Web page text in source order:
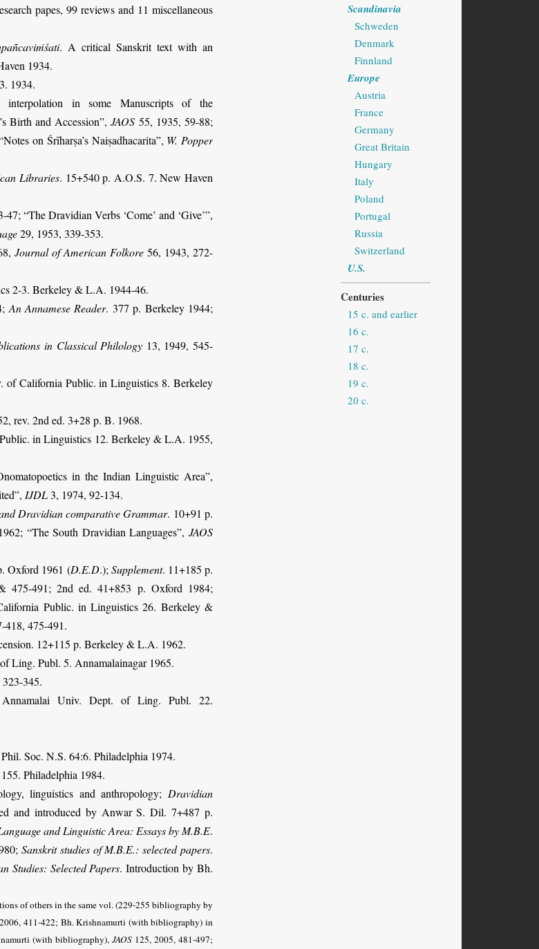
papes, 99 reviews and 11 miscellaneous
. A critical Sanskrit text with an
1934.
1934.
in some Manuscripts of the
Birth and Accession”,JAOS 55, 1935, 59-88;
on Śrīharṣa’s Naiṣadhacarita”, W. Popper
Libraries. 15+540 p. A.O.S. 7. New Haven
47; “The Dravidian Verbs ‘Come’ and ‘Give’”,
29, 1953, 339-353.
Journal of American Folkore 56, 1943, 272-
2-3. Berkeley & L.A. 1944-46.
An Annamese Reader. 377 p. Berkeley 1944;
in Classical Philology 13, 1949, 545-
of California Public. in Linguistics 8. Berkeley
rev. 2nd ed. 3+28 p. B. 1968.
in Linguistics 12. Berkeley & L.A. 1955,
in the Indian Linguistic Area”,
IJDL3, 1974, 92-134.
Dravidian comparative Grammar. 10+91 p.
“The South Dravidian Languages”, JAOS
Oxford 1961 (D.E.D.); Supplement. 11+185 p.
475-491; 2nd ed. 41+853 p. Oxford 1984;
Public. in Linguistics 26. Berkeley &
418, 475-491.
12+115 p. Berkeley & L.A. 1962.
Ling. Publ. 5. Annamalainagar 1965.
345.
Univ. Dept. of Ling. Publ. 22.
Soc. N.S. 64:6. Philadelphia 1974.
Philadelphia 1984.
linguistics and anthropology; Dravidian
and introduced by Anwar S. Dil. 7+487 p.
and Linguistic Area: Essays by M.B.E.
Sanskrit studies of M.B.E.: selected papers.
Studies: Selected Papers. Introduction by Bh.
of others in the same vol. (229-255 bibliography by
411-422; Bh. Krishnamurti (with bibliography) in
(with bibliography), JAOS125, 2005, 481-497;
Scandinavia
Schweden
Denmark
Finnland
Europe
Austria
France
Germany
Great Britain
Hungary
Italy
Poland
Portugal
Russia
Switzerland
U.S.
Centuries
15 c. and earlier
16 c.
17 c.
18 c.
19 c.
20 c.